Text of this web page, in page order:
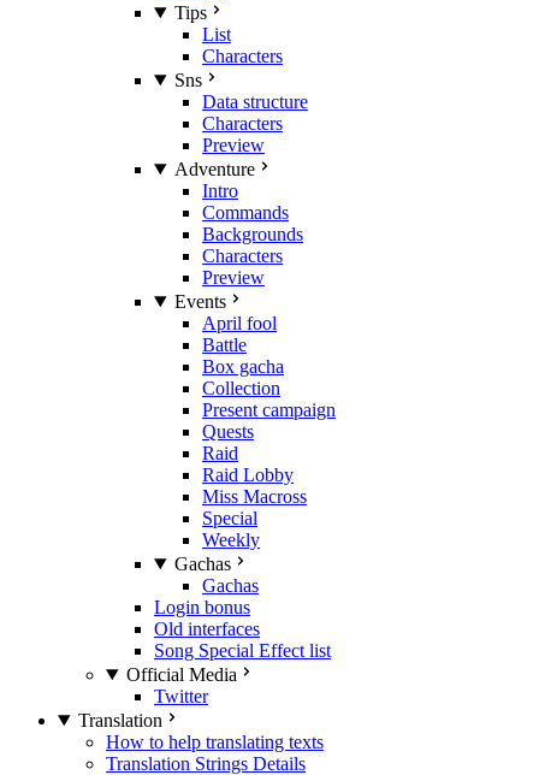
Tips
List
Characters
Sns
Data structure
Characters
Preview
Adventure
Intro
Commands
Backgrounds
Characters
Preview
Events
April fool
Battle
Box gacha
Collection
Present campaign
Quests
Raid
Raid Lobby
Miss Macross
Special
Weekly
Gachas
Gachas
Login bonus
Old interfaces
Song Special Effect list
Official Media
Twitter
Translation
How to help translating texts
Translation Strings Details